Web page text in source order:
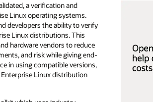
a verification and
Linux operating systems.
developers the ability to verify
Linux distributions. This
hardware vendors to reduce
and risk while giving end-
in using compatible versions,
Linux distribution